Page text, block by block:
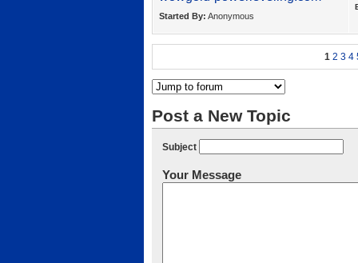
Started By: Anonymous
1 2 3 4
Post a New Topic
Subject
Your Message